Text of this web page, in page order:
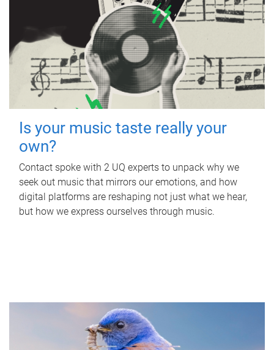
Is your music taste really your
own?
Contact spoke with 2 UQ experts to unpack why we
seek out music that mirrors our emotions, and how
digital platforms are reshaping not just what we hear,
but how we express ourselves through music.